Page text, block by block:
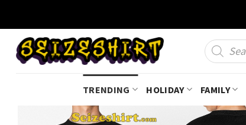
content
Products
search
TRENDING HOLIDAY FAMILY